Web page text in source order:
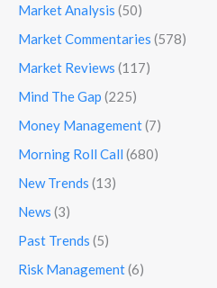
Market Analysis (50)
Market Commentaries (578)
Market Reviews (117)
Mind The Gap (225)
Money Management(7)
Morning Roll Call (680)
New Trends (13)
News (3)
Past Trends (5)
Risk Management(6)